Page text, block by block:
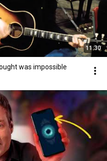
11:30
was impossible